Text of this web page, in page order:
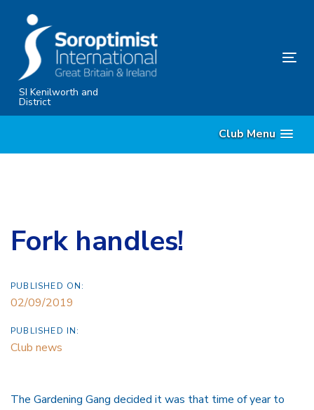
primary
navigation
SkipSI Kenilworth and
District
Club Menu
Fork handles!
PUBLISHED ON:
02/09/2019
PUBLISHED IN:
Club news
The Gardening Gang decided it was that time of year to